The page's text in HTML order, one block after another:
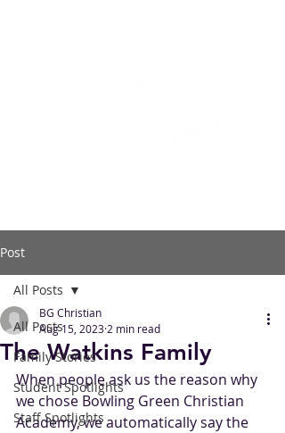
Post
All Posts
Family Stories
Student Spotlights
Staff Spotlights
All Posts
The Watkins Family
BG Christian
Aug 15, 2023 2 min read
When people ask us the reason why
we chose Bowling Green Christian
Academy, we automatically say the